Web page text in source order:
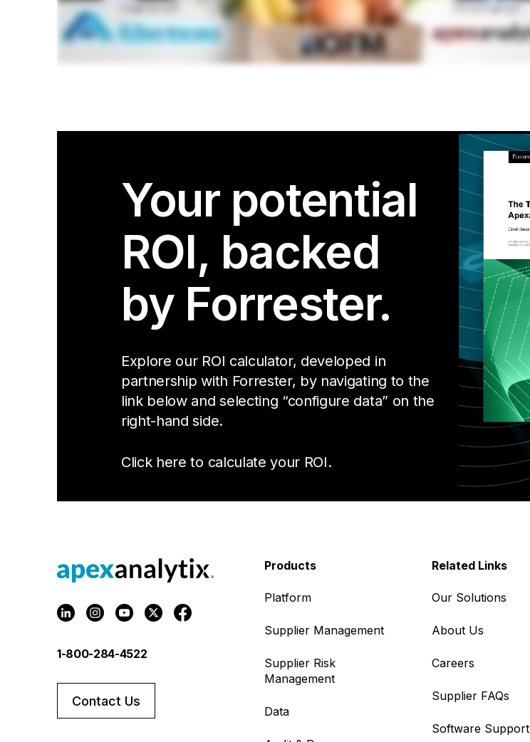
Your potential
ROI, backed
by Forrester.
Explore our ROI calculator, developed in
partnership with Forrester, by navigating to the
link below and selecting “configure data” on the
right-hand side.
Click here to calculate your ROI.
1-800-284-4522
Contact Us
Products
Platform
Supplier Management
Supplier Risk
Management
Data
Related Links
Our Solutions
About Us
Careers
Supplier FAQs
Software Support